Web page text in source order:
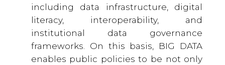
including data infrastructure, digital
literacy, interoperability, and
institutional data governance
frameworks. On this basis, BIG DATA
enables public policies to be not only